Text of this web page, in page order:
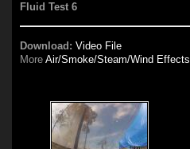
Fluid Test 6
Download: Video File
MoreAir/Smoke/Steam/Wind Effects